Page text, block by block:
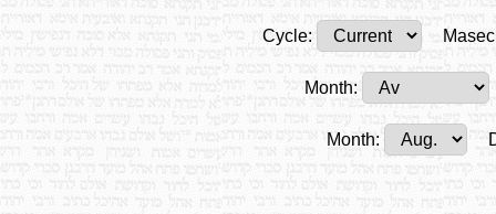
Cycle:
Month:
Month: